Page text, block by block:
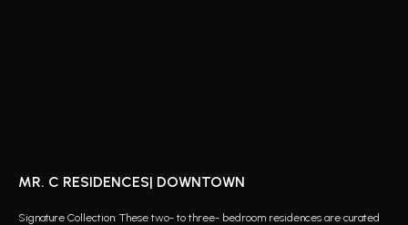
MR. C RESIDENCES| DOWNTOWN
Signature Collection: These two- to three- bedroom residences are curated